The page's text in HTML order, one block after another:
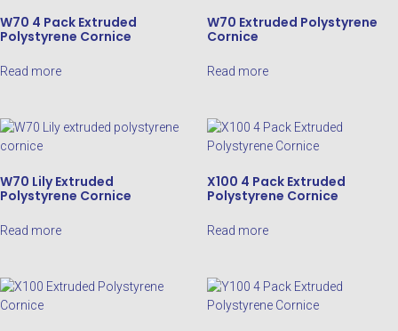
W70 4 Pack Extruded
Polystyrene Cornice
Read more
W70 Extruded Polystyrene
Cornice
Read more
W70 Lily Extruded
Polystyrene Cornice
Read more
X100 4 Pack Extruded
Polystyrene Cornice
Read more